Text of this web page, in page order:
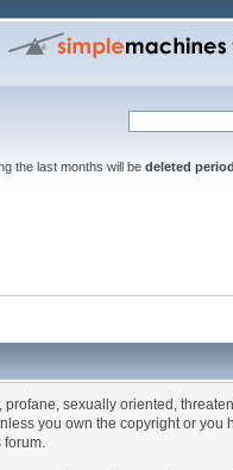
the last months will be deleted
sexually oriented,
you own the copyright or you